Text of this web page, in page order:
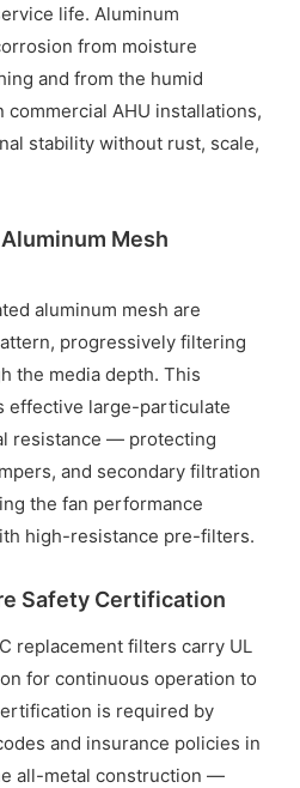
life. Aluminum
from moisture
and from the humid
AHU installations,
stability without rust, scale,
Mesh
aluminum mesh are
progressively filtering
the media depth. This
effective large-particulate
resistance — protecting
and secondary filtration
the fan performance
high-resistance pre-filters.
Safety Certification
replacement filters carry UL
for continuous operation to
is required by
and insurance policies in
all-metal construction —